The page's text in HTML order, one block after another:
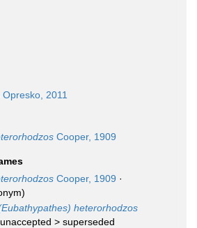
Opresko, 2011
Cooper, 1909
Cooper, 1909 ·
heterorhodzos
unaccepted > superseded